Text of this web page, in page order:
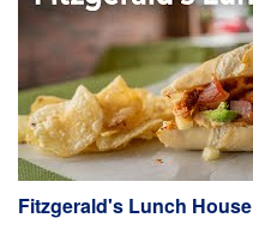
Fitzgerald's Lunch House